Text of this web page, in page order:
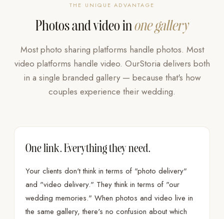
THE UNIQUE ADVANTAGE
Photos and video inone gallery
Most photo sharing platforms handle photos. Most
video platforms handle video. OurStoria delivers both
in a single branded gallery — because that's how
couples experience their wedding.
One link. Everything they need.
Your clients don't think in terms of "photo delivery"
and "video delivery." They think in terms of "our
wedding memories." When photos and video live in
the same gallery, there's no confusion about which